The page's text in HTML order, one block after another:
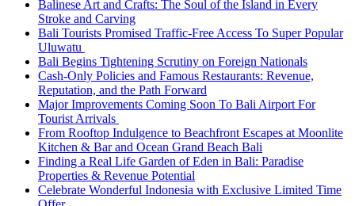
Balinese Art and Crafts: The Soul of the Island in Every
Stroke and Carving
Bali Tourists Promised Traffic-Free Access To Super Popular
Uluwatu
Bali Begins Tightening Scrutiny on Foreign Nationals
Cash-Only Policies and Famous Restaurants: Revenue,
Reputation, and the Path Forward
Major Improvements Coming Soon To Bali Airport For
Tourist Arrivals
From Rooftop Indulgence to Beachfront Escapes at Moonlite
Kitchen & Bar and Ocean Grand Beach Bali
Finding a Real Life Garden of Eden in Bali: Paradise
Properties & Revenue Potential
Celebrate Wonderful Indonesia with Exclusive Limited Time